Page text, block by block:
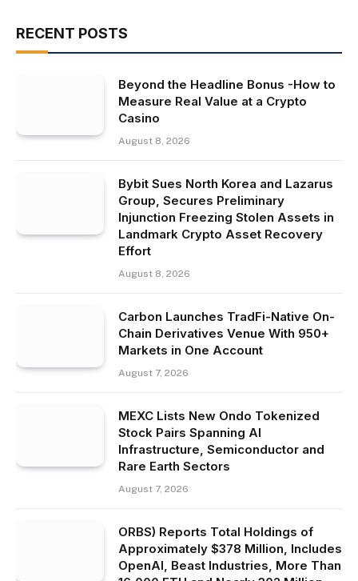
RECENT POSTS
Beyond the Headline Bonus -How to
Measure Real Value at a Crypto
Casino
August 8, 2026
Bybit Sues North Korea and Lazarus
Group, Secures Preliminary
Injunction Freezing Stolen Assets in
Landmark Crypto Asset Recovery
Effort
August 8, 2026
Carbon Launches TradFi-Native On-
Chain Derivatives Venue With 950+
Markets in One Account
August 7, 2026
MEXC Lists New Ondo Tokenized
Stock Pairs Spanning AI
Infrastructure, Semiconductor and
Rare Earth Sectors
August 7, 2026
ORBS) Reports Total Holdings of
Approximately $378 Million, Includes
OpenAI, Beast Industries, More Than